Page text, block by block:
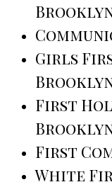
Girls
First
First
White